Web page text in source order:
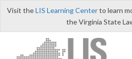
Visit theLIS Learning Centerto learn
the Virginia State